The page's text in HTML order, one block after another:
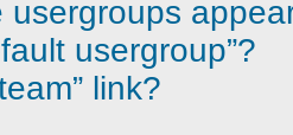
usergroups
usergroup”?
link?